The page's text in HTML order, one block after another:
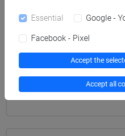
cina/corea
Mutua da
STORIA DELLA CINA 1
Essential Google -
Facebook - Pixel
Accept the
Accept all